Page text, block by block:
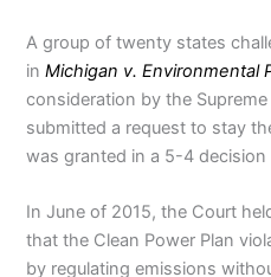
A group of twenty states
inMichigan v. Environmental
consideration by the
submitted a request to stay
was granted in a 5-4 decision
In June of 2015, the Court
that the Clean Power Plan
by regulating emissions